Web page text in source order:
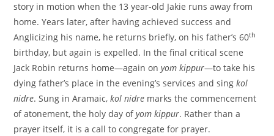
story in motion when the 13 year-old Jakie runs away from
home. Years later, after having achieved success and
Anglicizing his name, he returns briefly, on his father’s 60th
birthday, but again is expelled. In the final critical scene
Jack Robin returns home—again onyom kippur—to take his
dying father’s place in the evening’s services and singkol
nidre. Sung in Aramaic,kol nidre marks the commencement
of atonement, the holy day ofyom kippur. Rather than a
prayer itself, it is a call to congregate for prayer.